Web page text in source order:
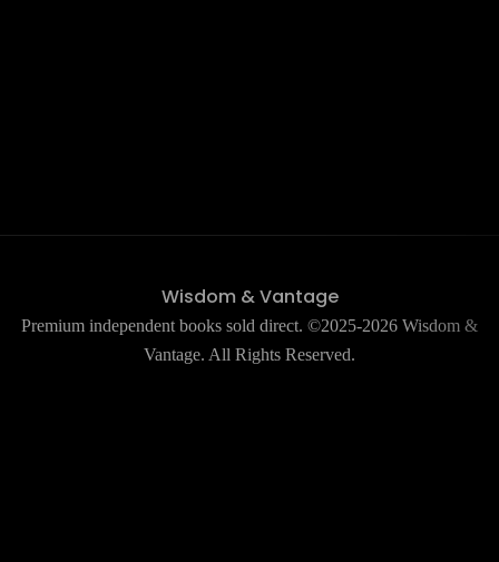
Wisdom & Vantage
Premium independent books sold direct. ©2025-2026 Wisdom &
Vantage. All Rights Reserved.